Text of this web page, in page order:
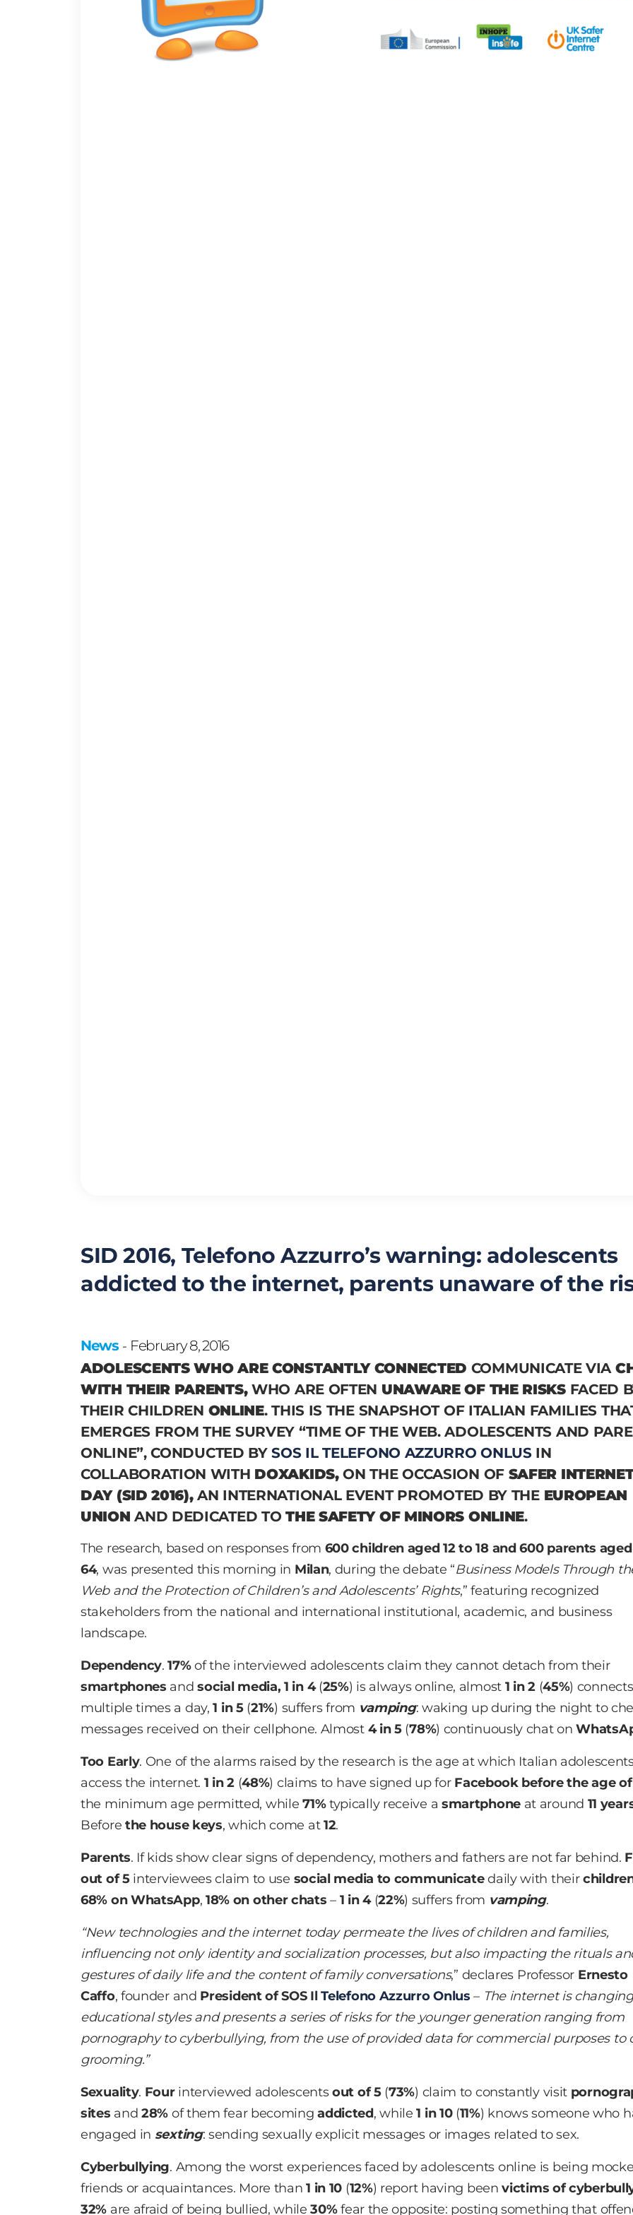
SID 2016, Telefono Azzurro’s warning: adolescents
addicted to the internet, parents unaware of the
News - February 8, 2016
ADOLESCENTS WHO ARE CONSTANTLY CONNECTED COMMUNICATE VIA
WITH THEIR PARENTS,WHO ARE OFTEN UNAWARE OF THE RISKSFACED
THEIR CHILDREN ONLINE. THIS IS THE SNAPSHOT OF ITALIAN FAMILIES
EMERGES FROM THE SURVEY “TIME OF THE WEB. ADOLESCENTS AND
ONLINE”, CONDUCTED BYSOS IL TELEFONO AZZURRO ONLUSIN
COLLABORATION WITH DOXAKIDS,ON THE OCCASION OF SAFER
DAY (SID 2016),AN INTERNATIONAL EVENT PROMOTED BY THE EUROPEAN
UNION AND DEDICATED TOTHE SAFETY OF MINORS ONLINE.
The research, based on responses from 600 children aged 12 to 18 and 600 parents
64, was presented this morning in Milan, during the debate “Business Models Through
Web and the Protection of Children’s and Adolescents’ Rights,” featuring recognized
stakeholders from the national and international institutional, academic, and business
landscape.
Dependency.17%of the interviewed adolescents claim they cannot detach from their
smartphones andsocial media, 1 in 4(25%) is always online, almost 1 in 2(45%) connects
multiple times a day,1 in 5(21%) suffers from vamping: waking up during the night to
messages received on their cellphone. Almost 4 in 5(78%) continuously chat on
Too Early. One of the alarms raised by the research is the age at which Italian
access the internet. 1 in 2(48%) claims to have signed up for Facebook before the age of
the minimum age permitted, while71%typically receive a smartphoneat around 11
Before the house keys, which come at12.
Parents. If kids show clear signs of dependency, mothers and fathers are not far behind.
out of 5interviewees claim to use social media to communicatedaily with their
68% on WhatsApp, 18% on other chats – 1 in 4(22%) suffers from vamping.
“New technologies and the internet today permeate the lives of children and families,
influencing not only identity and socialization processes, but also impacting the rituals
gestures of daily life and the content of family conversations,” declares Professor Ernesto
Caffo, founder and President of SOS IlTelefono Azzurro Onlus – The internet is changing
educational styles and presents a series of risks for the younger generation ranging from
pornography to cyberbullying, from the use of provided data for commercial purposes to
grooming.”
Sexuality. Fourinterviewed adolescentsout of 5(73%) claim to constantly visit
sites and 28% of them fear becomingaddicted, while1 in 10(11%) knows someone who
engaged in sexting: sending sexually explicit messages or images related to sex.
Cyberbullying. Among the worst experiences faced by adolescents online is being
friends or acquaintances. More than1 in 10 (12%) report having beenvictims of
32% are afraid of being bullied, while30%fear the opposite: posting something that